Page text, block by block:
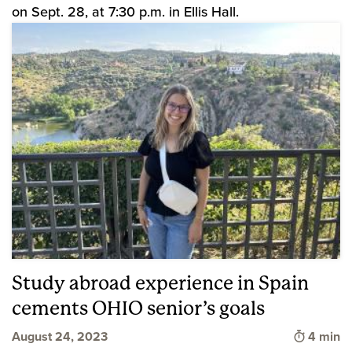
on Sept. 28, at 7:30 p.m. in Ellis Hall.
Study abroad experience in Spain
cements OHIO senior’s goals
August 24, 2023 Time to
4 min